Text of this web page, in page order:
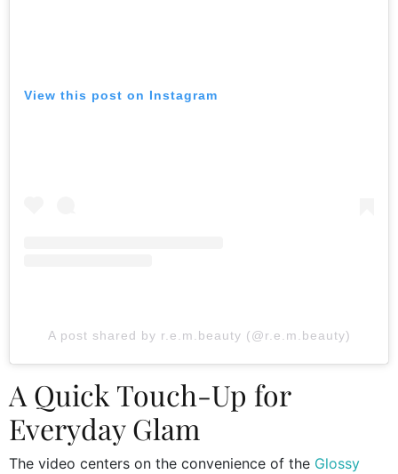
View this post on Instagram
A post shared by r.e.m.beauty (@r.e.m.beauty)
A Quick Touch-Up for
Everyday Glam
The video centers on the convenience of the Glossy